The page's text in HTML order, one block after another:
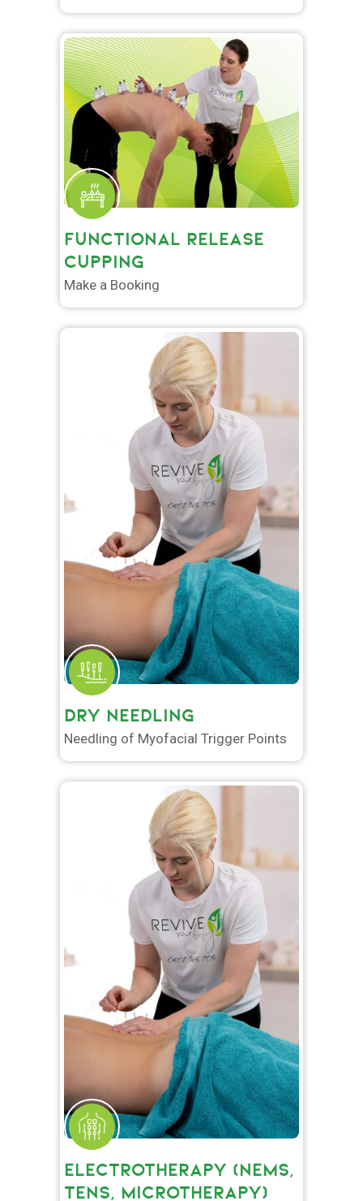
FUNCTIONAL RELEASE
CUPPING
Make a Booking
DRY NEEDLING
Needling of Myofacial Trigger Points
ELECTROTHERAPY (NEMS,
TENS, MICROTHERAPY)